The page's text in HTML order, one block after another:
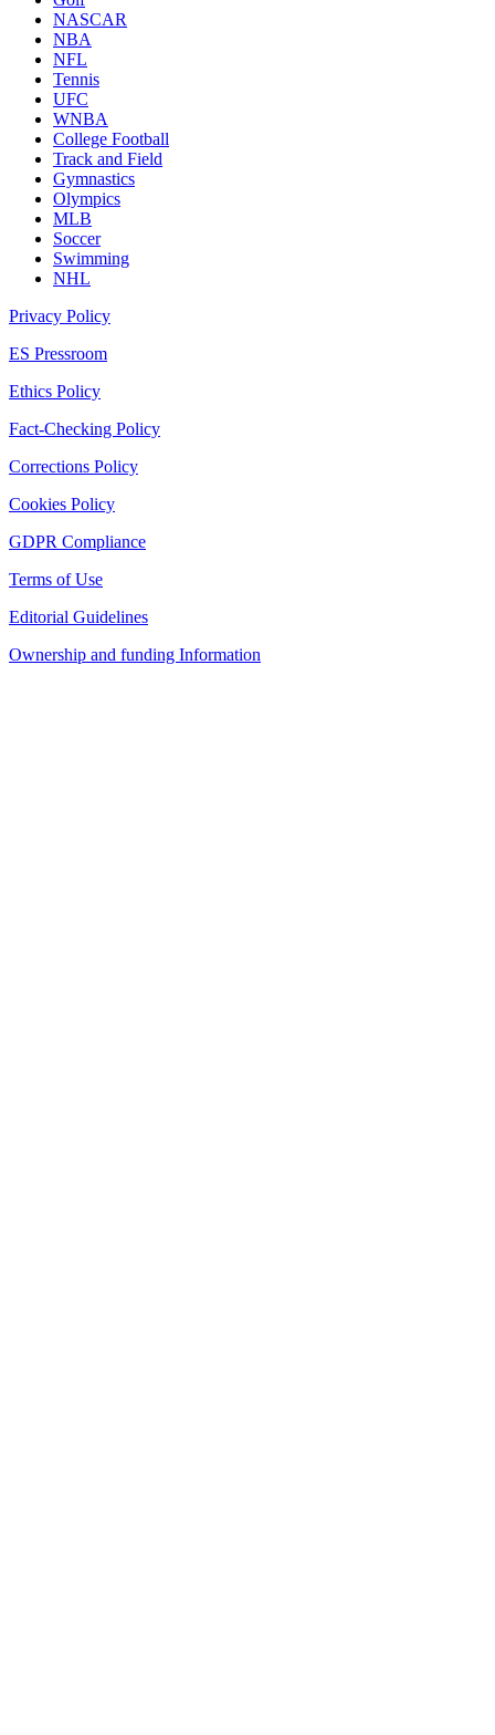
NASCAR
NBA
NFL
Tennis
UFC
WNBA
College Football
Track and Field
Gymnastics
Olympics
MLB
Soccer
Swimming
NHL
Privacy Policy
ES Pressroom
Ethics Policy
Fact-Checking Policy
Corrections Policy
Cookies Policy
GDPR Compliance
Terms of Use
Editorial Guidelines
Ownership and funding Information